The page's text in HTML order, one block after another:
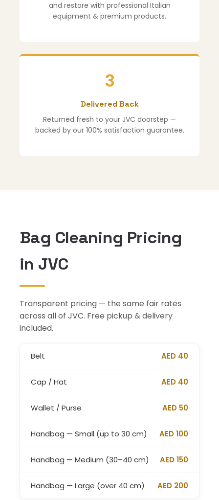
and restore with professional Italian
equipment & premium products.
3
Delivered Back
Returned fresh to your JVC doorstep —
backed by our 100% satisfaction guarantee.
Bag Cleaning Pricing
in JVC
Transparent pricing — the same fair rates
across all of JVC. Free pickup & delivery
included.
Belt AED 40
Cap / Hat AED 40
Wallet / Purse AED 50
Handbag — Small (up to 30 cm) AED 100
Handbag — Medium (30–40 cm) AED 150
Handbag — Large (over 40 cm) AED 200